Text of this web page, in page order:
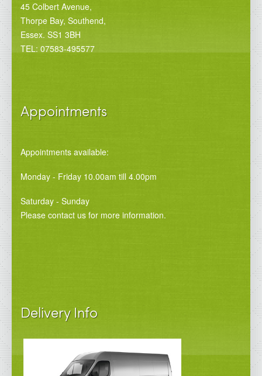
45 Colbert Avenue,
Thorpe Bay, Southend,
Essex. SS1 3BH
TEL: 07583-495577
Appointments
Appointments available:
Monday - Friday 10.00am till 4.00pm
Saturday - Sunday
Please contact us for more information.
Delivery Info